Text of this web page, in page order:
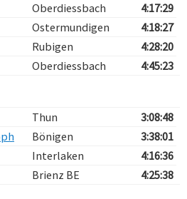
Oberdiessbach
4:17:29
Ostermundigen
4:18:27
Rubigen
4:28:20
Oberdiessbach 4:45:23
Thun
3:08:48
Bönigen
3:38:01
Interlaken
4:16:36
Brienz BE 4:25:38